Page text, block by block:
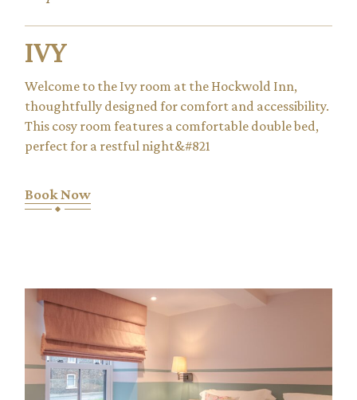
IVY
Welcome to the Ivy room at the Hockwold Inn,
thoughtfully designed for comfort and accessibility.
This cosy room features a comfortable double bed,
perfect for a restful night&#821
Book Now